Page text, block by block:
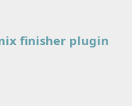
finisher plugin